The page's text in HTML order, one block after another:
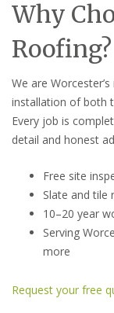
Why
Roofing?
We are
installation of both
Every job is
detail and honest
Free site
Slate and tile
10–20 year
Serving
more
Request your free